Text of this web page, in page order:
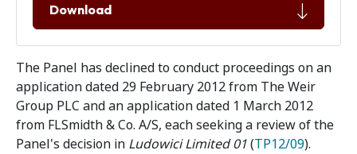
Download
The Panel has declined to conduct proceedings on an
application dated 29 February 2012 from The Weir
Group PLC and an application dated 1 March 2012
from FLSmidth & Co. A/S, each seeking a review of the
Panel's decision in Ludowici Limited 01(TP12/09).